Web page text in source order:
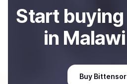
Start buying
in Malawi
Buy Bittensor